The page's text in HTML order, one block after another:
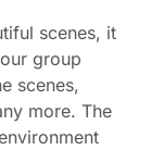
scenes, it
group
scenes,
more. The